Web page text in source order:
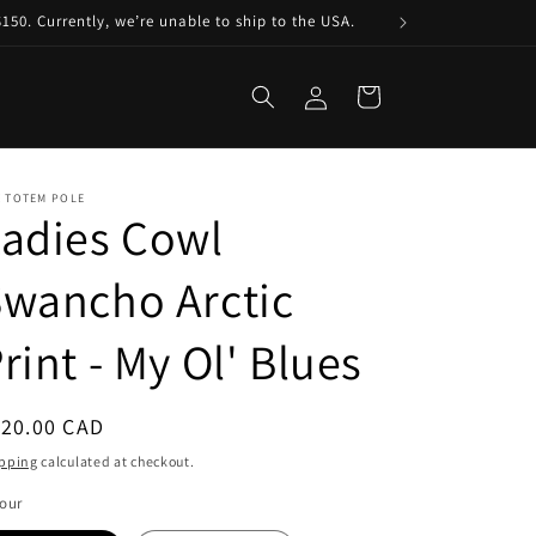
Currently, we’re unable to ship to the USA.
in
Cart
TOTEM POLE
Cowl
Arctic
- My Ol' Blues
CAD
calculated at checkout.